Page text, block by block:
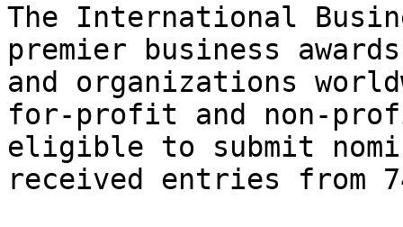
The International
premier business
and organizations
for-profit and non-
eligible to submit
received entries from